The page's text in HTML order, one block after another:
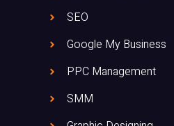
SEO
Google My Business
PPC Management
SMM